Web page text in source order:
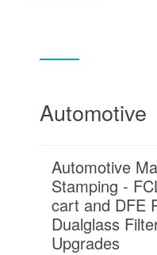
Automotive
Automotive
Stamping -
cart and DFE
Dualglass
Upgrades